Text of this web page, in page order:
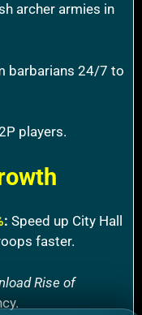
archer armies in
barbarians 24/7 to
players.
: Speed up City Hall
faster.
Rise of